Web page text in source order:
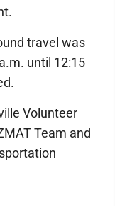
travel was
until 12:15
Volunteer
Team and